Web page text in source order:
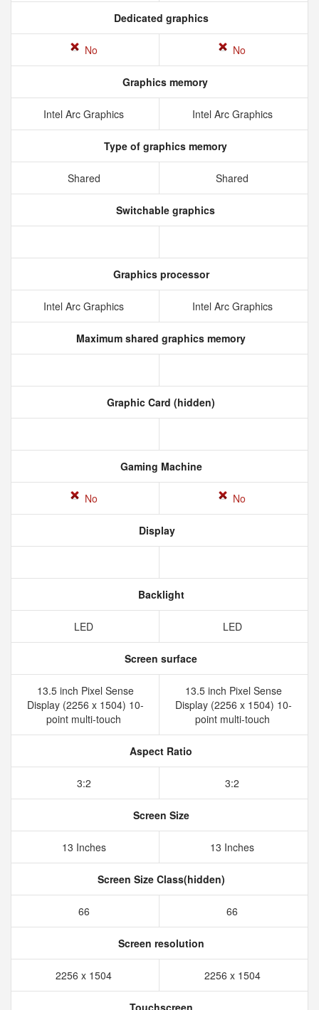
Dedicated graphics
No No
Graphics memory
Intel Arc Graphics Intel Arc Graphics
Type of graphics memory
Shared Shared
Switchable graphics
Graphics processor
Intel Arc Graphics Intel Arc Graphics
Maximum shared graphics memory
Graphic Card (hidden)
Gaming Machine
No No
Display
Backlight
LED LED
Screen surface
13.5 inch Pixel Sense
Display (2256 x 1504) 10-
point multi-touch
13.5 inch Pixel Sense
Display (2256 x 1504) 10-
point multi-touch
Aspect Ratio
3:2 3:2
Screen Size
13 Inches 13 Inches
Screen Size Class(hidden)
66 66
Screen resolution
2256 x 1504 2256 x 1504
Touchscreen